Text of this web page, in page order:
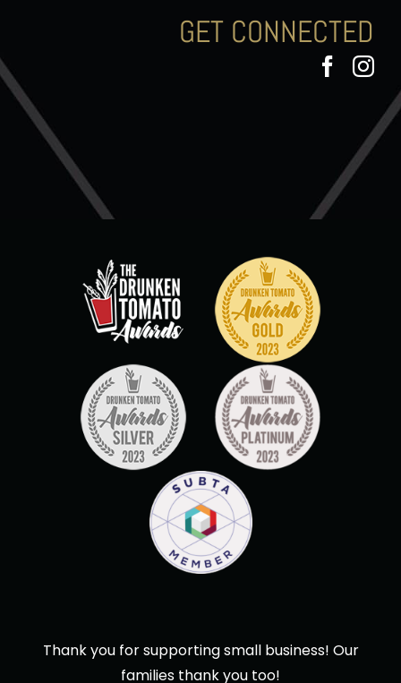
GET CONNECTED
Thank you for supporting small business! Our
families thank you too!